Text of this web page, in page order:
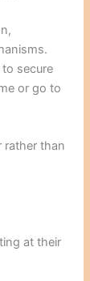
secure
or go to
rather than
at their